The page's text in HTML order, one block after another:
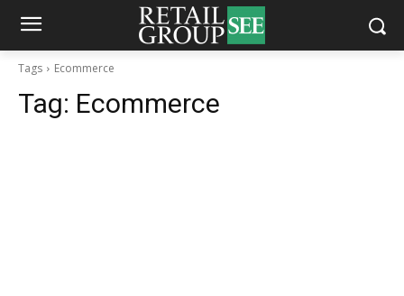
Tags Ecommerce
Tag: Ecommerce